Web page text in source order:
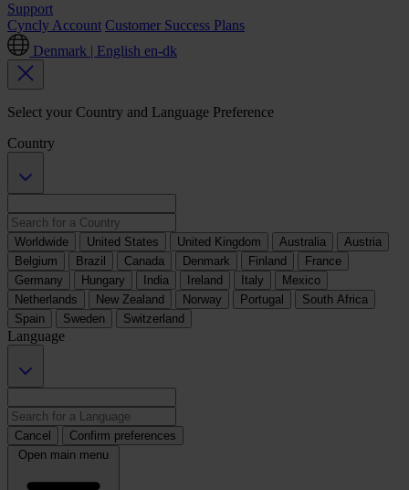
Support
Cyncly Account Customer Success Plans
Denmark | English en-dk
Select your Country and Language Preference
Country
Worldwide United States United Kingdom Australia
Austria
Belgium
Brazil Canada Denmark Finland
France
Germany
Hungary India Ireland Italy
Mexico
Netherlands
New Zealand Norway Portugal
South Africa
Spain
Sweden Switzerland
Language
Cancel
Confirm preferences
Open main menu